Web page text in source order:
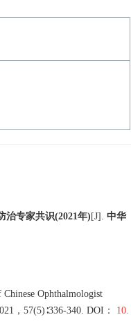
治专家共识(2021年)[J] . 中华
Ophthalmologist
， 57(5)∶336-340. DOI： 10.